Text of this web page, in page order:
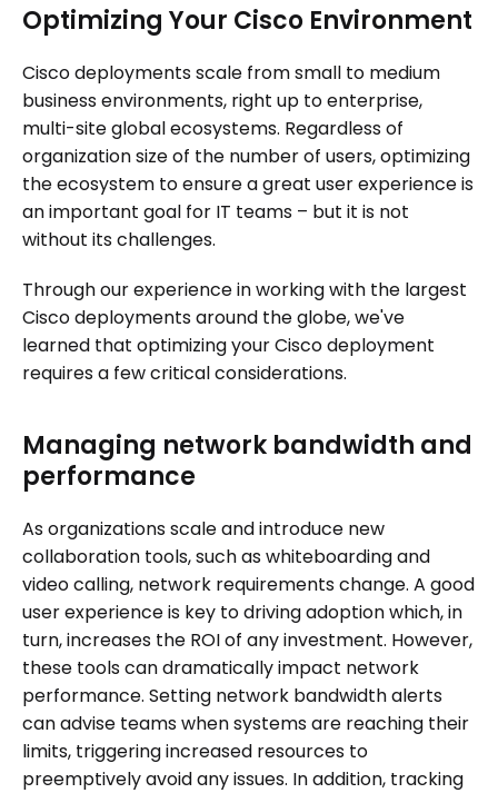
Optimizing Your Cisco Environment
Cisco deployments scale from small to medium
business environments, right up to enterprise,
multi-site global ecosystems. Regardless of
organization size of the number of users, optimizing
the ecosystem to ensure a great user experience is
an important goal for IT teams – but it is not
without its challenges.
Through our experience in working with the largest
Cisco deployments around the globe, we've
learned that optimizing your Cisco deployment
requires a few critical considerations.
Managing network bandwidth and
performance
As organizations scale and introduce new
collaboration tools, such as whiteboarding and
video calling, network requirements change. A good
user experience is key to driving adoption which, in
turn, increases the ROI of any investment. However,
these tools can dramatically impact network
performance. Setting network bandwidth alerts
can advise teams when systems are reaching their
limits, triggering increased resources to
preemptively avoid any issues. In addition, tracking